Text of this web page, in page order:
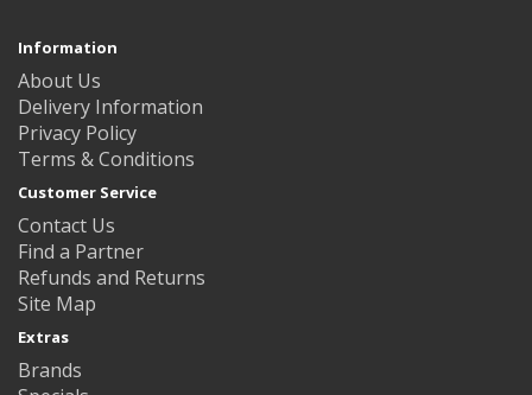
Information
About Us
Delivery Information
Privacy Policy
Terms & Conditions
Customer Service
Contact Us
Find a Partner
Refunds and Returns
Site Map
Extras
Brands